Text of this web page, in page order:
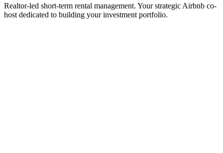
Realtor-led short-term rental management. Your strategic Airbnb co-
host dedicated to building your investment portfolio.